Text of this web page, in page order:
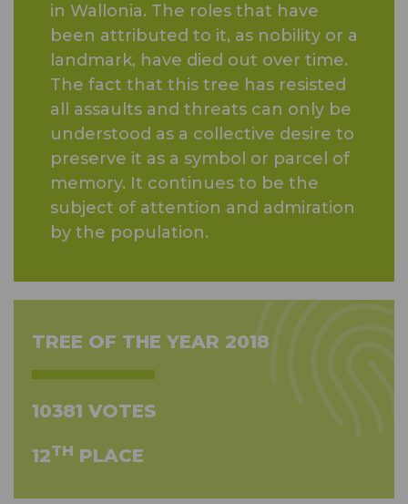
in Wallonia. The roles that have
been attributed to it, as nobility or a
landmark, have died out over time.
The fact that this tree has resisted
all assaults and threats can only be
understood as a collective desire to
preserve it as a symbol or parcel of
memory. It continues to be the
subject of attention and admiration
by the population.
TREE OF THE YEAR 2018
10381 VOTES
12TH PLACE